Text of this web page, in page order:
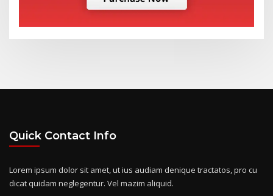
Quick Contact Info
Lorem ipsum dolor sit amet, ut ius audiam denique tractatos, pro cu
dicat quidam neglegentur. Vel mazim aliquid.